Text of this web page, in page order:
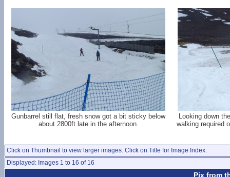
Gunbarrel still flat, fresh snow got a bit sticky below
about 2800ft late in the afternoon.
Looking down
walking required
Click on Thumbnail to view larger images. Click on Title for Image Index.
Displayed: Images 1 to 16 of 16
Pix from